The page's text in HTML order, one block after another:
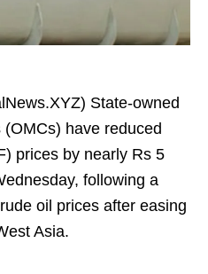
State-owned
have reduced
prices by nearly Rs 5
following a
oil prices after easing
Asia.